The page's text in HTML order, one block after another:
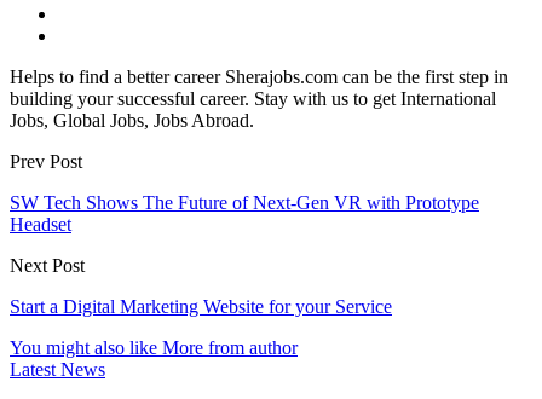
Helps to find a better career Sherajobs.com can be the first step in
building your successful career. Stay with us to get International
Jobs, Global Jobs, Jobs Abroad.
Prev Post
SW Tech Shows The Future of Next-Gen VR with Prototype
Headset
Next Post
Start a Digital Marketing Website for your Service
You might also like More from author
Latest News